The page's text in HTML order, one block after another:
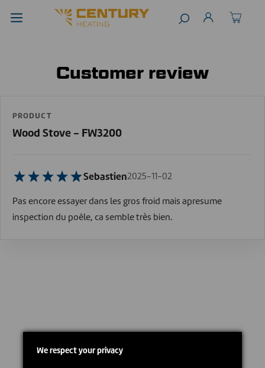
Customer review
PRODUCT
Wood Stove - FW3200
Sebastien2025-11-02
Pas encore essayer dans les gros froid mais apresume
inspection du poêle, ca semble très bien.
We respect your privacy